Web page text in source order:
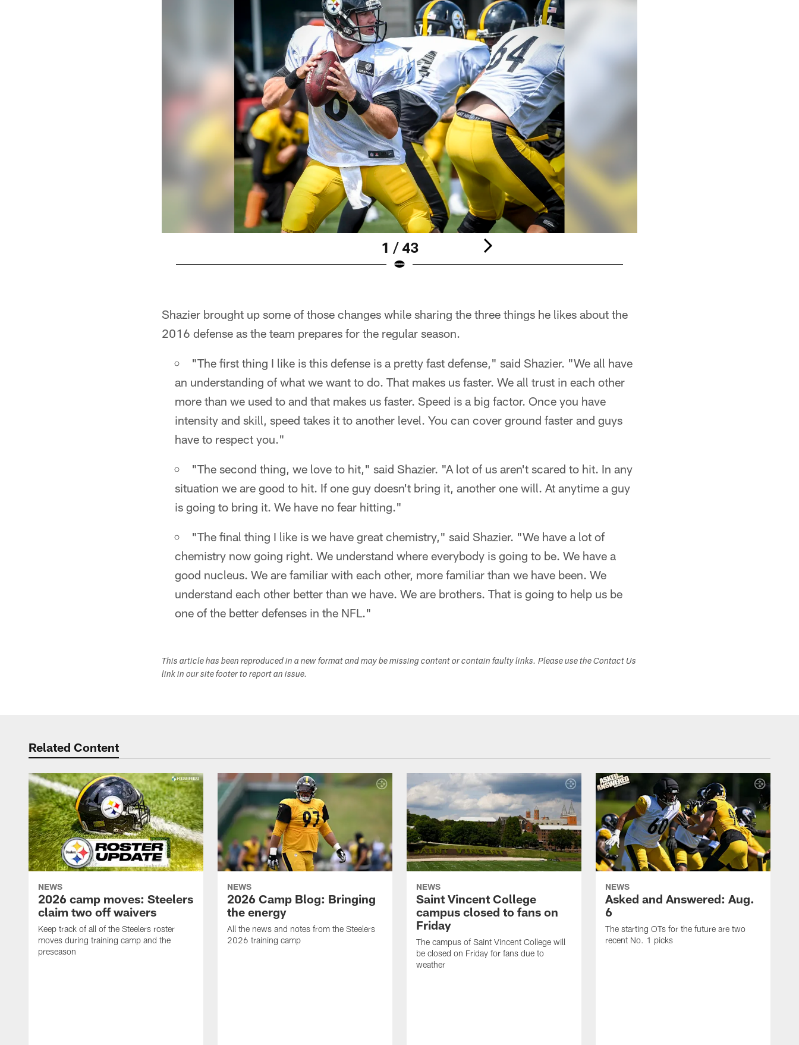
1 / 43
Shazier brought up some of those changes while sharing the three things he likes about the
2016 defense as the team prepares for the regular season.
"The first thing I like is this defense is a pretty fast defense," said Shazier. "We all have
an understanding of what we want to do. That makes us faster. We all trust in each other
more than we used to and that makes us faster. Speed is a big factor. Once you have
intensity and skill, speed takes it to another level. You can cover ground faster and guys
have to respect you."
"The second thing, we love to hit," said Shazier. "A lot of us aren't scared to hit. In any
situation we are good to hit. If one guy doesn't bring it, another one will. At anytime a guy
is going to bring it. We have no fear hitting."
"The final thing I like is we have great chemistry," said Shazier. "We have a lot of
chemistry now going right. We understand where everybody is going to be. We have a
good nucleus. We are familiar with each other, more familiar than we have been. We
understand each other better than we have. We are brothers. That is going to help us be
one of the better defenses in the NFL."
This article has been reproduced in a new format and may be missing content or contain faulty links. Please use the Contact Us
link in our site footer to report an issue.
Related Content
NEWS
2026 camp moves: Steelers
claim two off waivers
Keep track of all of the Steelers roster
moves during training camp and the
preseason
NEWS
2026 Camp Blog: Bringing
the energy
All the news and notes from the Steelers
2026 training camp
NEWS
Saint Vincent College
campus closed to fans on
Friday
The campus of Saint Vincent College will
be closed on Friday for fans due to
weather
NEWS
Asked and Answered: Aug.
6
The starting OTs for the future are two
recent No. 1 picks